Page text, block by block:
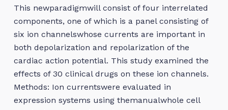
This newparadigmwill consist of four interrelated
components, one of which is a panel consisting of
six ion channelswhose currents are important in
both depolarization and repolarization of the
cardiac action potential. This study examined the
effects of 30 clinical drugs on these ion channels.
Methods: Ion currentswere evaluated in
expression systems using themanualwhole cell